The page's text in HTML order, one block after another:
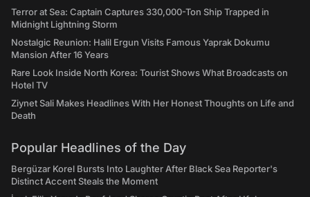
Terror at Sea: Captain Captures 330,000-Ton Ship Trapped in
Midnight Lightning Storm
Nostalgic Reunion: Halil Ergun Visits Famous Yaprak Dokumu
Mansion After 16 Years
Rare Look Inside North Korea: Tourist Shows What Broadcasts on
Hotel TV
Ziynet Sali Makes Headlines With Her Honest Thoughts on Life and
Death
Popular Headlines of the Day
Bergüzar Korel Bursts Into Laughter After Black Sea Reporter's
Distinct Accent Steals the Moment